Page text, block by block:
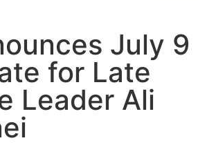
July 9
for Late
Leader Ali